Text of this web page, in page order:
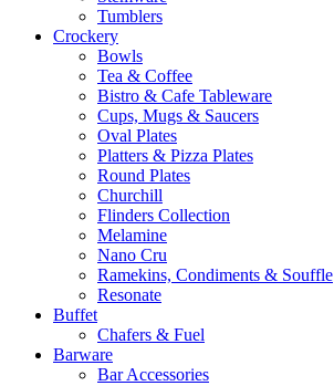
Tumblers
Crockery
Bowls
Tea & Coffee
Bistro & Cafe Tableware
Cups, Mugs & Saucers
Oval Plates
Platters & Pizza Plates
Round Plates
Churchill
Flinders Collection
Melamine
Nano Cru
Ramekins, Condiments & Souffle
Resonate
Buffet
Chafers & Fuel
Barware
Bar Accessories